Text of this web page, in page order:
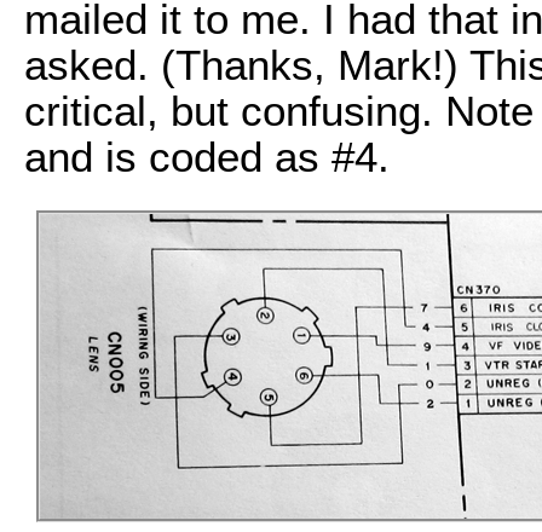
mailed it to me. I had that
asked. (Thanks, Mark!)
critical, but confusing.
and is coded as #4.